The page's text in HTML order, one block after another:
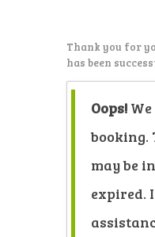
PRIJZEN
CONTACT
Thank you for
has been
Oops!
booking.
may be
expired.